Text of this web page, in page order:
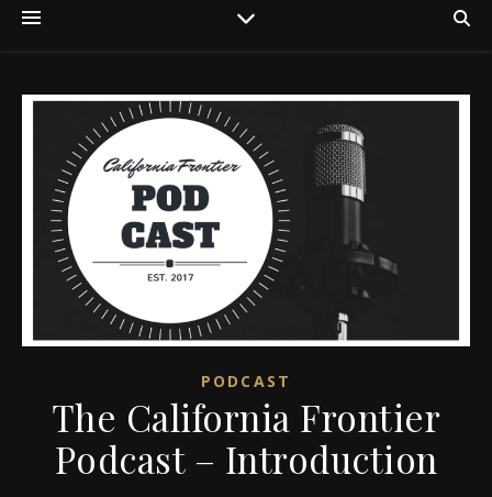
Discover California History
PODCAST
The California Frontier
Podcast – Introduction